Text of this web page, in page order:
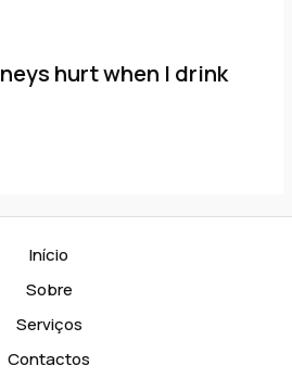
hurt when I drink
Início
Sobre
Serviços
Contactos